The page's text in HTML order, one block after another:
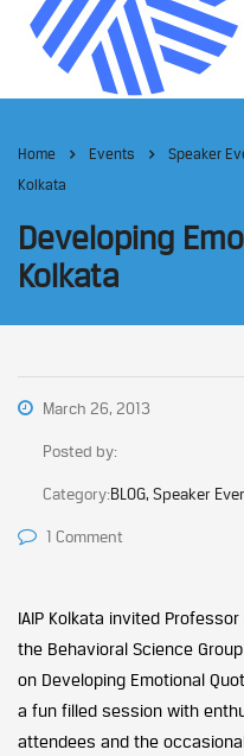
Home Events Speaker
Kolkata
Developing
Kolkata
March 26, 2013
Posted by:
Category:BLOG, Speaker
1 Comment
IAIP Kolkata invited
the Behavioral Science
on Developing Emotional
a fun filled session with
attendees and the